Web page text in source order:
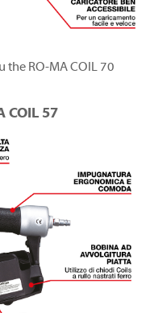
the RO-MA COIL 70
COIL 57